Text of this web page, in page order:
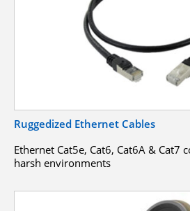
Ruggedized Ethernet Cables
Ethernet Cat5e, Cat6, Cat6A & Cat7
harsh environments